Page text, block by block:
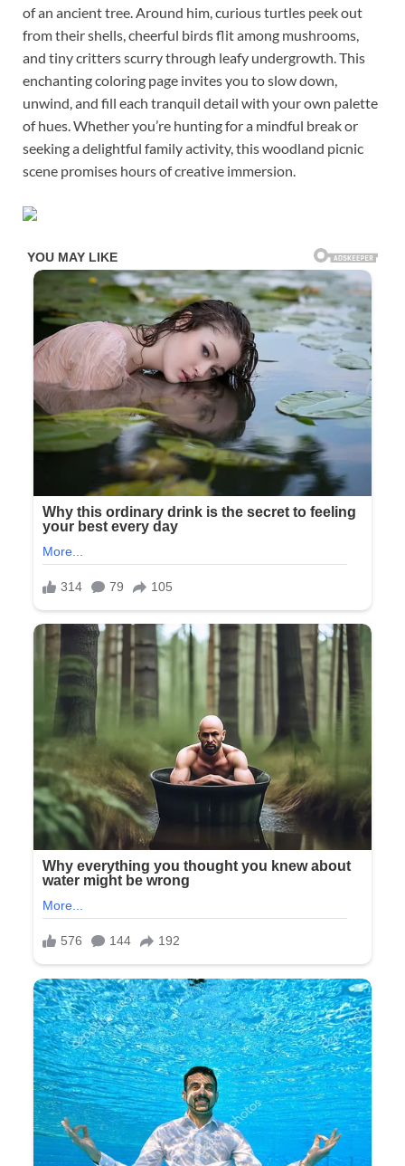
of an ancient tree. Around him, curious turtles peek out
from their shells, cheerful birds flit among mushrooms,
and tiny critters scurry through leafy undergrowth. This
enchanting coloring page invites you to slow down,
unwind, and fill each tranquil detail with your own palette
of hues. Whether you’re hunting for a mindful break or
seeking a delightful family activity, this woodland picnic
scene promises hours of creative immersion.